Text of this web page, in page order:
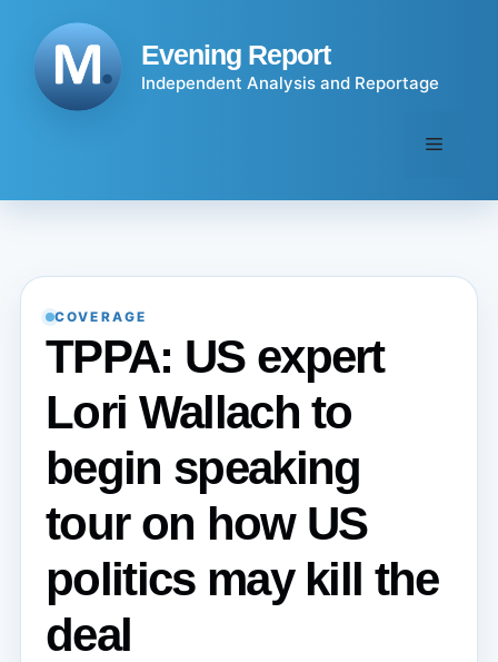
content
Evening Report
Independent Analysis and Reportage
Menu
COVERAGE
TPPA: US expert
Lori Wallach to
begin speaking
tour on how US
politics may kill the
deal